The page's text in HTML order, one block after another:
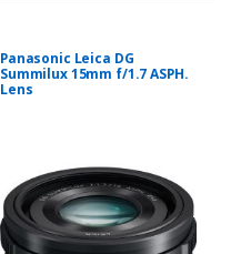
Panasonic Leica DG
Summilux 15mm f/1.7 ASPH.
Lens